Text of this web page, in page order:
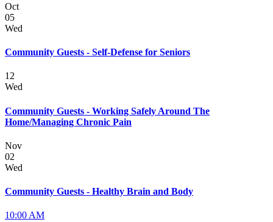
Oct
05
Wed
Community Guests - Self-Defense for Seniors
12
Wed
Community Guests - Working Safely Around The
Home/Managing Chronic Pain
Nov
02
Wed
Community Guests - Healthy Brain and Body
10:00 AM